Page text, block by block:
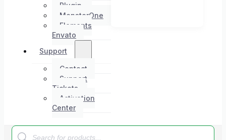
Plugin
MonsterOne
Elements
Envato
Support
Contact
Support
Tickets
Activation
Center
Products
search